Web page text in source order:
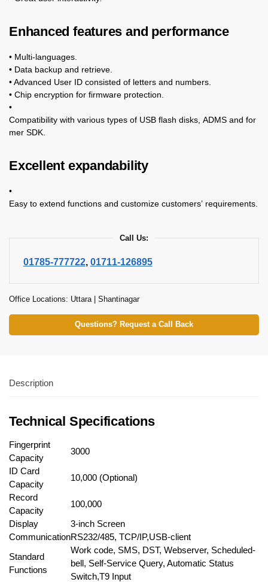
Enhanced features and performance
• Multi-languages.
• Data backup and retrieve.
• Advanced User ID consisted of letters and numbers.
• Chip encryption for firmware protection.
•
Compatibility with various types of USB flash disks, ADMS and for
mer SDK.
Excellent expandability
•
Easy to extend functions and customize customers’ requirements.
Call Us:
01785-777722, 01711-126895
Office Locations: Uttara | Shantinagar
Questions? Request a Call Back
Description
Technical Specifications
Fingerprint
Capacity
3000
ID Card
Capacity
10,000 (Optional)
Record
Capacity
100,000
Display
3-inch Screen
CommunicationRS232/485, TCP/IP,USB-client
Standard
Functions
Work code, SMS, DST, Webserver, Scheduled-
bell, Self-Service Query, Automatic Status
Switch,T9 Input